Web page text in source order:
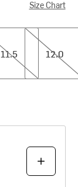
Size Chart
11.5
12.0
12.0